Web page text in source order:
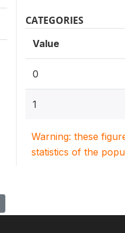
CATEGORIES
Value
0
1
Warning: these
statistics of the